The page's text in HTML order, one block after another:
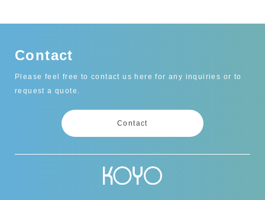
Contact
Please feel free to contact us here for any inquiries or to
request a quote.
Contact